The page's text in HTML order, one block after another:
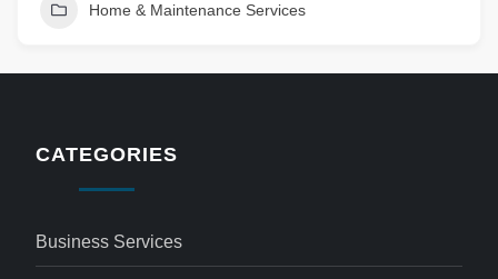
Home & Maintenance Services
CATEGORIES
Business Services